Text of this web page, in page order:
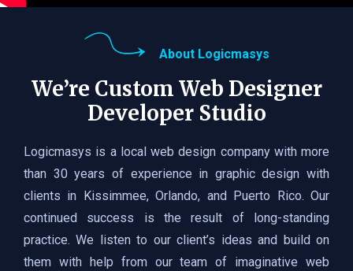
About Logicmasys
We’re Custom Web Designer
Developer Studio
Logicmasys is a local web design company with more
than 30 years of experience in graphic design with
clients in Kissimmee, Orlando, and Puerto Rico. Our
continued success is the result of long-standing
practice. We listen to our client’s ideas and build on
them with help from our team of imaginative web